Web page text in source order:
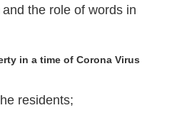
the role of words in
in a time of Corona Virus
residents;